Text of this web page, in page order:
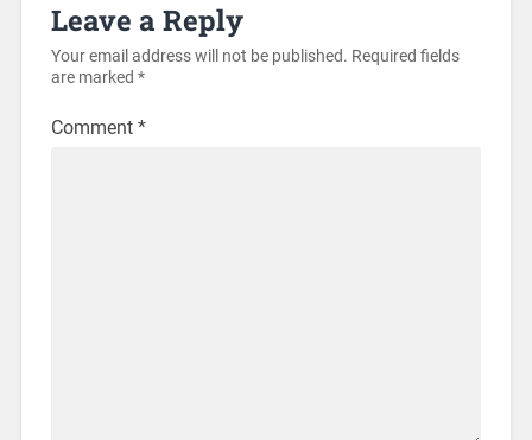
Leave a Reply
Your email address will not be published. Required fields
are marked *
Comment *